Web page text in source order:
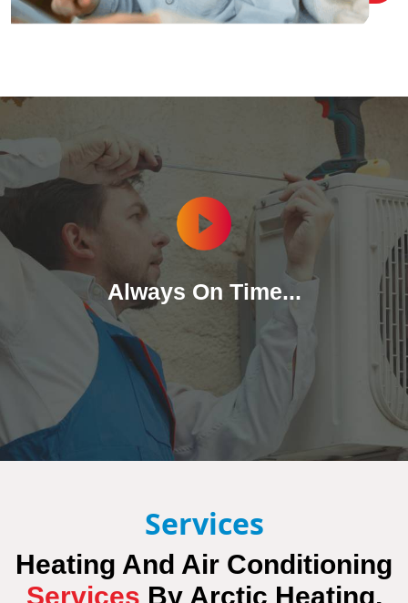
Always On Time...
Services
Heating And Air Conditioning
Services By Arctic Heating,